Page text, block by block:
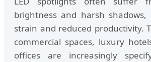
brightness and harsh
strain and reduced productivity.
commercial spaces, luxury
offices are increasingly